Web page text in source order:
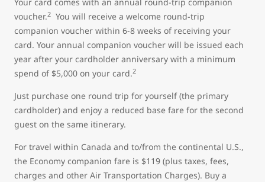
Your card comes with an annual round-trip companion
voucher.2 You will receive a welcome round-trip
companion voucher within 6-8 weeks of receiving your
card. Your annual companion voucher will be issued each
year after your cardholder anniversary with a minimum
spend of $5,000 on your card.2
Just purchase one round trip for yourself (the primary
cardholder) and enjoy a reduced base fare for the second
guest on the same itinerary.
For travel within Canada and to/from the continental U.S.,
the Economy companion fare is $119 (plus taxes, fees,
charges and other Air Transportation Charges). Buy a